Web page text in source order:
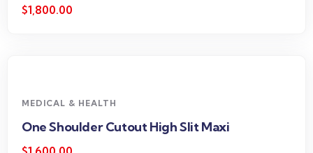
$1,800.00
MEDICAL & HEALTH
One Shoulder Cutout High Slit Maxi